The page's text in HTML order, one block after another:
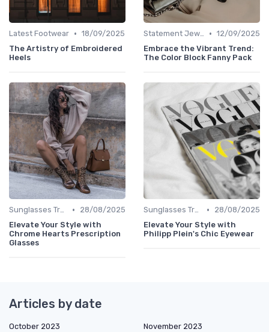
Latest Footwear • 18/09/2025
The Artistry of Embroidered
Heels
Statement Jewelry • 12/09/2025
Embrace the Vibrant Trend:
The Color Block Fanny Pack
Sunglasses Trends •
28/08/2025
Elevate Your Style with
Chrome Hearts Prescription
Glasses
Sunglasses Trends •
28/08/2025
Elevate Your Style with
Philipp Plein's Chic Eyewear
Articles by date
October 2023
November 2023